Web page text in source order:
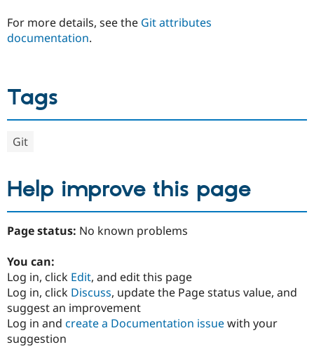
For more details, see the Git attributes
documentation.
Tags
Git
Help improve this page
Page status: No known problems
You can:
Log in, click Edit, and edit this page
Log in, click Discuss, update the Page status value, and
suggest an improvement
Log in and create a Documentation issuewith your
suggestion